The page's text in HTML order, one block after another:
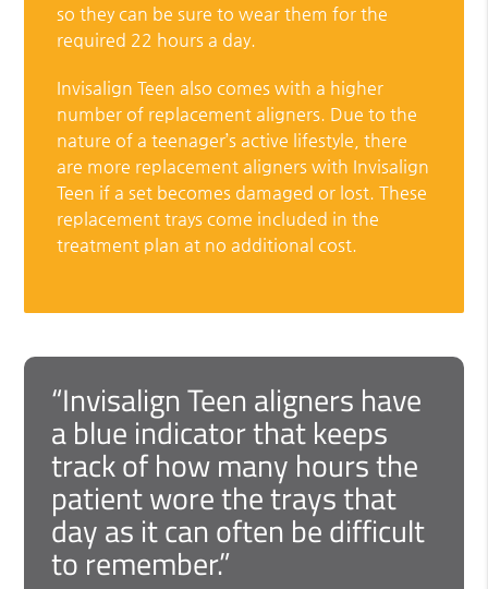
so they can be sure to wear them for the
required 22 hours a day.
Invisalign Teen also comes with a higher
number of replacement aligners. Due to the
nature of a teenager’s active lifestyle, there
are more replacement aligners with Invisalign
Teen if a set becomes damaged or lost. These
replacement trays come included in the
treatment plan at no additional cost.
“Invisalign Teen aligners have
a blue indicator that keeps
track of how many hours the
patient wore the trays that
day as it can often be difficult
to remember.”